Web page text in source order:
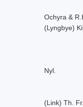
Ochyra &
(Lyngbye)
Nyl.
(Link) Th.